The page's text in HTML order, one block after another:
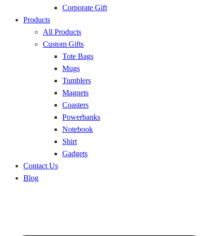
Corporate Gift
Products
All Products
Custom Gifts
Tote Bags
Mugs
Tumblers
Magnets
Coasters
Powerbanks
Notebook
Shirt
Gadgets
Contact Us
Blog